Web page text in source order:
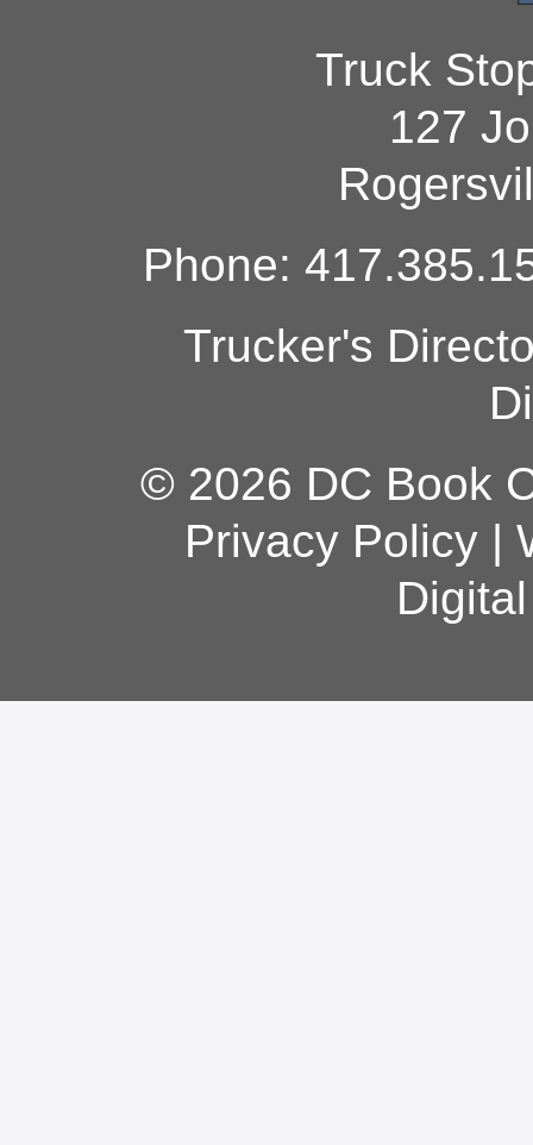
Truck
127
Phone:
Trucker's
© 2026 DC Book
Privacy Policy|